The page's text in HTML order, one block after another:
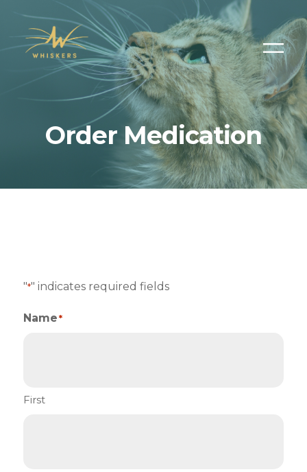
Order Medication
"*" indicates required fields
Name*
First